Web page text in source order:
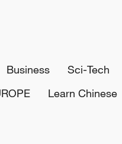
Business Sci-Tech
Learn Chinese